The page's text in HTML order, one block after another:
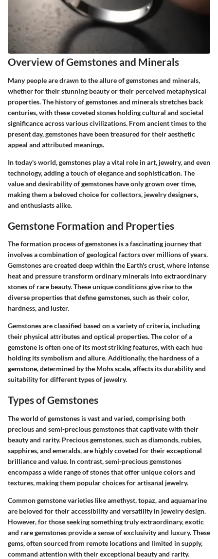
Overview of Gemstones and Minerals
Many people are drawn to the allure of gemstones and minerals,
whether for their stunning beauty or their perceived metaphysical
properties. The history of gemstones and minerals stretches back
centuries, with these coveted stones holding cultural and societal
significance across various civilizations. From ancient times to the
present day, gemstones have been treasured for their aesthetic
appeal and attributed meanings.
In today's world, gemstones play a vital role in art, jewelry, and even
technology, adding a touch of elegance and sophistication. The
value and desirability of gemstones have only grown over time,
making them a beloved choice for collectors, jewelry designers,
and enthusiasts alike.
Gemstone Formation and Properties
The formation process of gemstones is a fascinating journey that
involves a combination of geological factors over millions of years.
Gemstones are created deep within the Earth's crust, where intense
heat and pressure transform ordinary minerals into extraordinary
stones of rare beauty. These unique conditions give rise to the
diverse properties that define gemstones, such as their color,
hardness, and luster.
Gemstones are classified based on a variety of criteria, including
their physical attributes and optical properties. The color of a
gemstone is often one of its most striking features, with each hue
holding its symbolism and allure. Additionally, the hardness of a
gemstone, determined by the Mohs scale, affects its durability and
suitability for different types of jewelry.
Types of Gemstones
The world of gemstones is vast and varied, comprising both
precious and semi-precious gemstones that captivate with their
beauty and rarity. Precious gemstones, such as diamonds, rubies,
sapphires, and emeralds, are highly coveted for their exceptional
brilliance and value. In contrast, semi-precious gemstones
encompass a wide range of stones that offer unique colors and
textures, making them popular choices for artisanal jewelry.
Common gemstone varieties like amethyst, topaz, and aquamarine
are beloved for their accessibility and versatility in jewelry design.
However, for those seeking something truly extraordinary, exotic
and rare gemstones provide a sense of exclusivity and luxury. These
gems, often sourced from remote locations and limited in supply,
command attention with their exceptional beauty and rarity.